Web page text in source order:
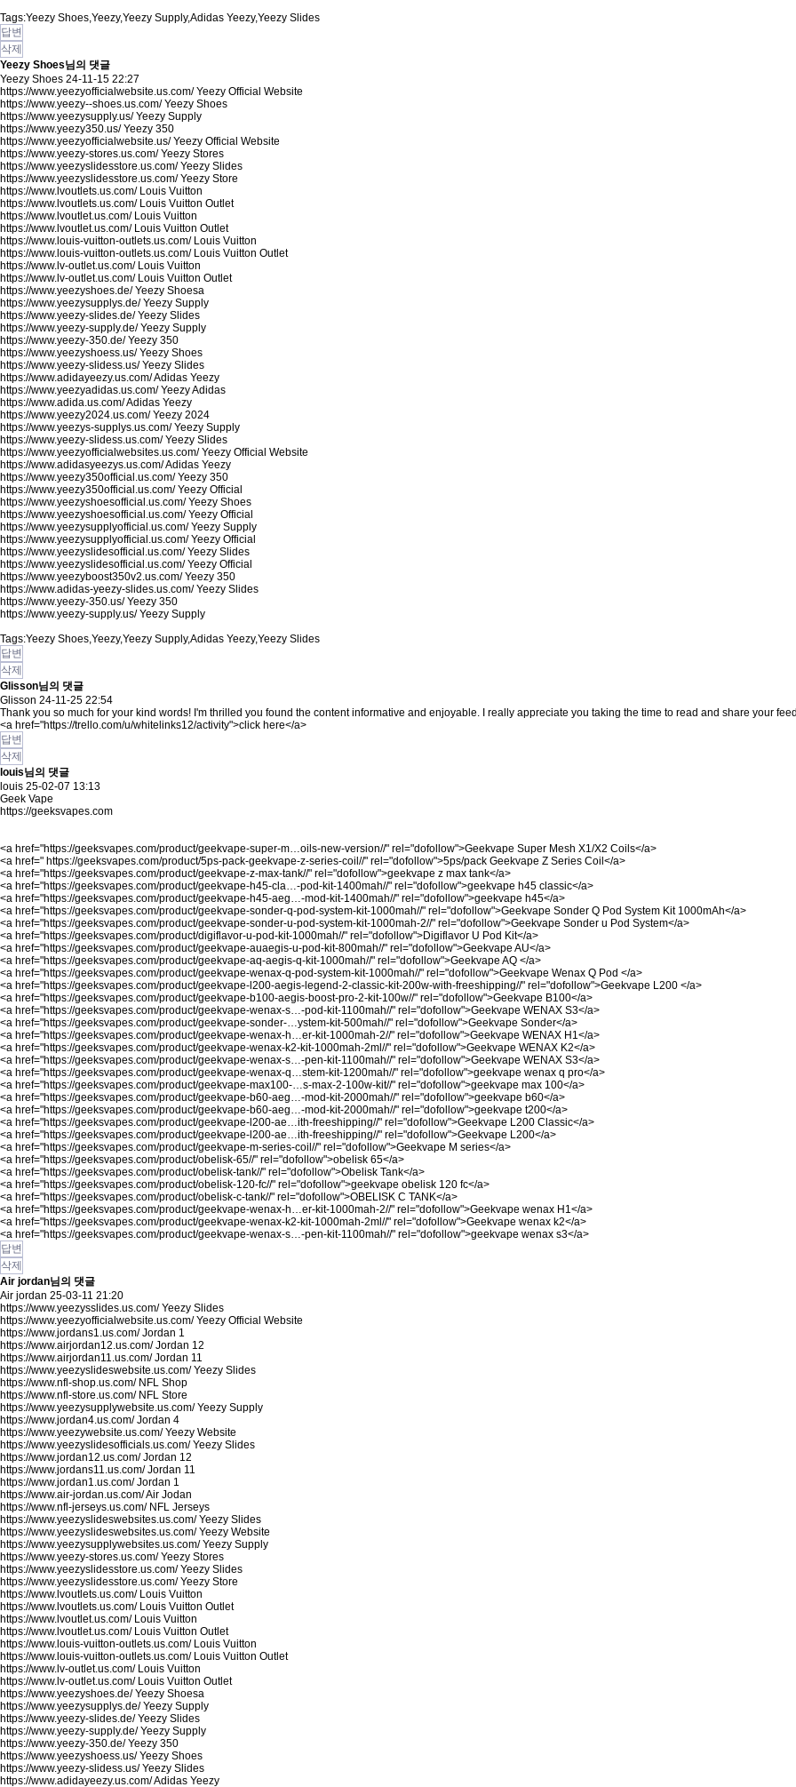
Tags:Yeezy Shoes,Yeezy,Yeezy Supply,Adidas Yeezy,Yeezy Slides
답변
삭제
Yeezy Shoes님의 댓글
Yeezy Shoes 24-11-15 22:27
https://www.yeezyofficialwebsite.us.com/Yeezy Official Website
https://www.yeezy--shoes.us.com/Yeezy Shoes
https://www.yeezysupply.us/Yeezy Supply
https://www.yeezy350.us/Yeezy 350
https://www.yeezyofficialwebsite.us/Yeezy Official Website
https://www.yeezy-stores.us.com/Yeezy Stores
https://www.yeezyslidesstore.us.com/Yeezy Slides
https://www.yeezyslidesstore.us.com/Yeezy Store
https://www.lvoutlets.us.com/Louis Vuitton
https://www.lvoutlets.us.com/Louis Vuitton Outlet
https://www.lvoutlet.us.com/Louis Vuitton
https://www.lvoutlet.us.com/Louis Vuitton Outlet
https://www.louis-vuitton-outlets.us.com/Louis Vuitton
https://www.louis-vuitton-outlets.us.com/Louis Vuitton Outlet
https://www.lv-outlet.us.com/Louis Vuitton
https://www.lv-outlet.us.com/Louis Vuitton Outlet
https://www.yeezyshoes.de/Yeezy Shoesa
https://www.yeezysupplys.de/Yeezy Supply
https://www.yeezy-slides.de/Yeezy Slides
https://www.yeezy-supply.de/Yeezy Supply
https://www.yeezy-350.de/Yeezy 350
https://www.yeezyshoess.us/Yeezy Shoes
https://www.yeezy-slidess.us/Yeezy Slides
https://www.adidayeezy.us.com/Adidas Yeezy
https://www.yeezyadidas.us.com/Yeezy Adidas
https://www.adida.us.com/Adidas Yeezy
https://www.yeezy2024.us.com/Yeezy 2024
https://www.yeezys-supplys.us.com/Yeezy Supply
https://www.yeezy-slidess.us.com/Yeezy Slides
https://www.yeezyofficialwebsites.us.com/Yeezy Official Website
https://www.adidasyeezys.us.com/Adidas Yeezy
https://www.yeezy350official.us.com/Yeezy 350
https://www.yeezy350official.us.com/Yeezy Official
https://www.yeezyshoesofficial.us.com/Yeezy Shoes
https://www.yeezyshoesofficial.us.com/Yeezy Official
https://www.yeezysupplyofficial.us.com/Yeezy Supply
https://www.yeezysupplyofficial.us.com/Yeezy Official
https://www.yeezyslidesofficial.us.com/Yeezy Slides
https://www.yeezyslidesofficial.us.com/Yeezy Official
https://www.yeezyboost350v2.us.com/Yeezy 350
https://www.adidas-yeezy-slides.us.com/Yeezy Slides
https://www.yeezy-350.us/Yeezy 350
https://www.yeezy-supply.us/Yeezy Supply
Tags:Yeezy Shoes,Yeezy,Yeezy Supply,Adidas Yeezy,Yeezy Slides
답변
삭제
Glisson님의 댓글
Glisson 24-11-25 22:54
Thank you so much for your kind words! I'm thrilled you found the content informative and enjoyable. I really appreciate you taking the time to read and share your
<a href="https://trello.com/u/whitelinks12/activity">click here</a>
답변
삭제
louis님의 댓글
louis 25-02-07 13:13
Geek Vape
https://geeksvapes.com
<a href="https://geeksvapes.com/product/geekvape-super-m…oils-new-version//" rel="dofollow">Geekvape Super Mesh X1/X2 Coils</a>
<a href=" https://geeksvapes.com/product/5ps-pack-geekvape-z-series-coil//" rel="dofollow">5ps/pack Geekvape Z Series Coil</a>
<a href="https://geeksvapes.com/product/geekvape-z-max-tank//" rel="dofollow">geekvape z max tank</a>
<a href="https://geeksvapes.com/product/geekvape-h45-cla…-pod-kit-1400mah//" rel="dofollow">geekvape h45 classic</a>
<a href="https://geeksvapes.com/product/geekvape-h45-aeg…-mod-kit-1400mah//" rel="dofollow">geekvape h45</a>
<a href="https://geeksvapes.com/product/geekvape-sonder-q-pod-system-kit-1000mah//" rel="dofollow">Geekvape Sonder Q Pod System Kit 1000mAh</a>
<a href="https://geeksvapes.com/product/geekvape-sonder-u-pod-system-kit-1000mah-2//" rel="dofollow">Geekvape Sonder u Pod System</a>
<a href="https://geeksvapes.com/product/digiflavor-u-pod-kit-1000mah//" rel="dofollow">Digiflavor U Pod Kit</a>
<a href="https://geeksvapes.com/product/geekvape-auaegis-u-pod-kit-800mah//" rel="dofollow">Geekvape AU</a>
<a href="https://geeksvapes.com/product/geekvape-aq-aegis-q-kit-1000mah//" rel="dofollow">Geekvape AQ </a>
<a href="https://geeksvapes.com/product/geekvape-wenax-q-pod-system-kit-1000mah//" rel="dofollow">Geekvape Wenax Q Pod </a>
<a href="https://geeksvapes.com/product/geekvape-l200-aegis-legend-2-classic-kit-200w-with-freeshipping//" rel="dofollow">Geekvape L200 </a>
<a href="https://geeksvapes.com/product/geekvape-b100-aegis-boost-pro-2-kit-100w//" rel="dofollow">Geekvape B100</a>
<a href="https://geeksvapes.com/product/geekvape-wenax-s…-pod-kit-1100mah//" rel="dofollow">Geekvape WENAX S3</a>
<a href="https://geeksvapes.com/product/geekvape-sonder-…ystem-kit-500mah//" rel="dofollow">Geekvape Sonder</a>
<a href="https://geeksvapes.com/product/geekvape-wenax-h…er-kit-1000mah-2//" rel="dofollow">Geekvape WENAX H1</a>
<a href="https://geeksvapes.com/product/geekvape-wenax-k2-kit-1000mah-2ml//" rel="dofollow">Geekvape WENAX K2</a>
<a href="https://geeksvapes.com/product/geekvape-wenax-s…-pen-kit-1100mah//" rel="dofollow">Geekvape WENAX S3</a>
<a href="https://geeksvapes.com/product/geekvape-wenax-q…stem-kit-1200mah//" rel="dofollow">geekvape wenax q pro</a>
<a href="https://geeksvapes.com/product/geekvape-max100-…s-max-2-100w-kit//" rel="dofollow">geekvape max 100</a>
<a href="https://geeksvapes.com/product/geekvape-b60-aeg…-mod-kit-2000mah//" rel="dofollow">geekvape b60</a>
<a href="https://geeksvapes.com/product/geekvape-b60-aeg…-mod-kit-2000mah//" rel="dofollow">geekvape t200</a>
<a href="https://geeksvapes.com/product/geekvape-l200-ae…ith-freeshipping//" rel="dofollow">Geekvape L200 Classic</a>
<a href="https://geeksvapes.com/product/geekvape-l200-ae…ith-freeshipping//" rel="dofollow">Geekvape L200</a>
<a href="https://geeksvapes.com/product/geekvape-m-series-coil//" rel="dofollow">Geekvape M series</a>
<a href="https://geeksvapes.com/product/obelisk-65//" rel="dofollow">obelisk 65</a>
<a href="https://geeksvapes.com/product/obelisk-tank//" rel="dofollow">Obelisk Tank</a>
<a href="https://geeksvapes.com/product/obelisk-120-fc//" rel="dofollow">geekvape obelisk 120 fc</a>
<a href="https://geeksvapes.com/product/obelisk-c-tank//" rel="dofollow">OBELISK C TANK</a>
<a href="https://geeksvapes.com/product/geekvape-wenax-h…er-kit-1000mah-2//" rel="dofollow">Geekvape wenax H1</a>
<a href="https://geeksvapes.com/product/geekvape-wenax-k2-kit-1000mah-2ml//" rel="dofollow">Geekvape wenax k2</a>
<a href="https://geeksvapes.com/product/geekvape-wenax-s…-pen-kit-1100mah//" rel="dofollow">geekvape wenax s3</a>
답변
삭제
Air jordan님의 댓글
Air jordan 25-03-11 21:20
https://www.yeezysslides.us.com/Yeezy Slides
https://www.yeezyofficialwebsite.us.com/Yeezy Official Website
https://www.jordans1.us.com/Jordan 1
https://www.airjordan12.us.com/Jordan 12
https://www.airjordan11.us.com/Jordan 11
https://www.yeezyslideswebsite.us.com/Yeezy Slides
https://www.nfl-shop.us.com/NFL Shop
https://www.nfl-store.us.com/NFL Store
https://www.yeezysupplywebsite.us.com/Yeezy Supply
https://www.jordan4.us.com/Jordan 4
https://www.yeezywebsite.us.com/Yeezy Website
https://www.yeezyslidesofficials.us.com/Yeezy Slides
https://www.jordan12.us.com/Jordan 12
https://www.jordans11.us.com/Jordan 11
https://www.jordan1.us.com/Jordan 1
https://www.air-jordan.us.com/Air Jodan
https://www.nfl-jerseys.us.com/NFL Jerseys
https://www.yeezyslideswebsites.us.com/Yeezy Slides
https://www.yeezyslideswebsites.us.com/Yeezy Website
https://www.yeezysupplywebsites.us.com/Yeezy Supply
https://www.yeezy-stores.us.com/Yeezy Stores
https://www.yeezyslidesstore.us.com/Yeezy Slides
https://www.yeezyslidesstore.us.com/Yeezy Store
https://www.lvoutlets.us.com/Louis Vuitton
https://www.lvoutlets.us.com/Louis Vuitton Outlet
https://www.lvoutlet.us.com/Louis Vuitton
https://www.lvoutlet.us.com/Louis Vuitton Outlet
https://www.louis-vuitton-outlets.us.com/Louis Vuitton
https://www.louis-vuitton-outlets.us.com/Louis Vuitton Outlet
https://www.lv-outlet.us.com/Louis Vuitton
https://www.lv-outlet.us.com/Louis Vuitton Outlet
https://www.yeezyshoes.de/Yeezy Shoesa
https://www.yeezysupplys.de/Yeezy Supply
https://www.yeezy-slides.de/Yeezy Slides
https://www.yeezy-supply.de/Yeezy Supply
https://www.yeezy-350.de/Yeezy 350
https://www.yeezyshoess.us/Yeezy Shoes
https://www.yeezy-slidess.us/Yeezy Slides
https://www.adidayeezy.us.com/Adidas Yeezy